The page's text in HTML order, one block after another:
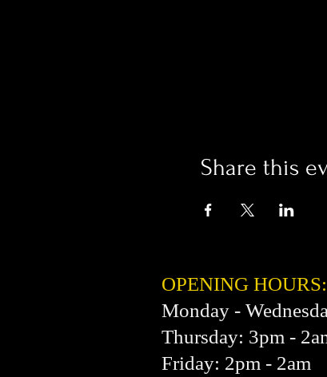
Share this
OPENING HOURS:
Monday -
Thursday: 3pm -
Friday: 2pm - 2am